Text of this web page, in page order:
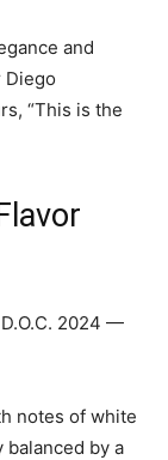
and
Diego
“This is the
2024 —
notes of white
balanced by a